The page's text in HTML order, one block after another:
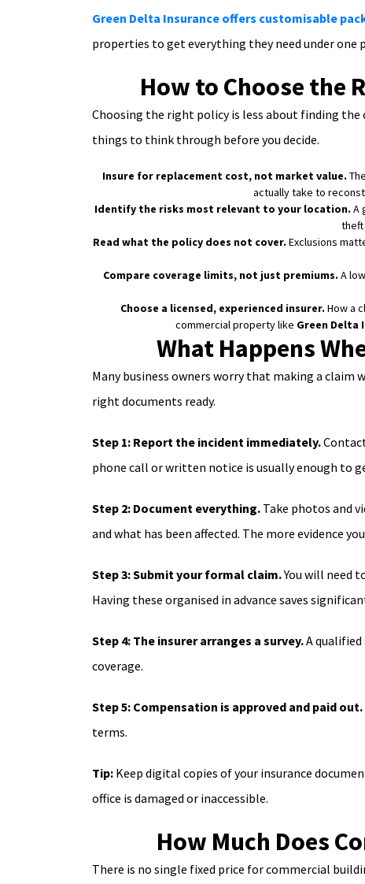
Green Delta Insurance offers customisable
properties to get everything they need under one
How to Choose the
Choosing the right policy is less about finding the
things to think through before you decide.
Insure for replacement cost, not market value.
actually take to
Identify the risks most relevant to your location. A
theft
Read what the policy does not cover. Exclusions
Compare coverage limits, not just premiums. A
Choose a licensed, experienced insurer. How a
commercial property like Green Delta
What Happens
Many business owners worry that making a claim
right documents ready.
Step 1: Report the incident immediately.
phone call or written notice is usually enough to
Step 2: Document everything. Take photos and
and what has been affected. The more evidence
Step 3: Submit your formal claim.You will need
Having these organised in advance saves
Step 4: The insurer arranges a survey.A
coverage.
Step 5: Compensation is approved and paid out.
terms.
Tip: Keep digital copies of your insurance
office is damaged or inaccessible.
How Much Does
There is no single fixed price for commercial